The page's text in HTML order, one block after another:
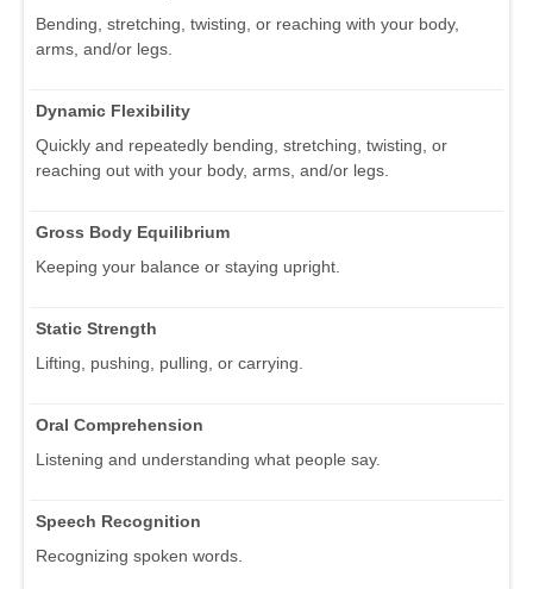
Bending, stretching, twisting, or reaching with your body,
arms, and/or legs.
Dynamic Flexibility
Quickly and repeatedly bending, stretching, twisting, or
reaching out with your body, arms, and/or legs.
Gross Body Equilibrium
Keeping your balance or staying upright.
Static Strength
Lifting, pushing, pulling, or carrying.
Oral Comprehension
Listening and understanding what people say.
Speech Recognition
Recognizing spoken words.